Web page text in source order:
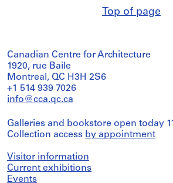
Top of page
Canadian Centre for Architecture
1920, rue Baile
Montreal, QC H3H 2S6
+1 514 939 7026
info@cca.qc.ca
Galleries and bookstore open today
Collection access by appointment
Visitor information
Current exhibitions
Events